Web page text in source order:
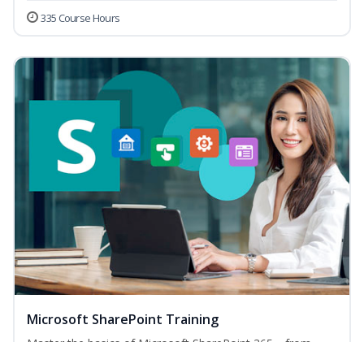
335 Course Hours
Microsoft SharePoint Training